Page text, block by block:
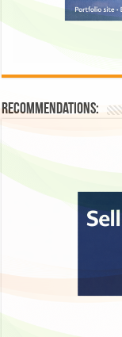
Recommendations: